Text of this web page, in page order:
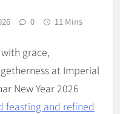
0 11 Mins
grace,
at Imperial
New Year 2026
feasting and refined